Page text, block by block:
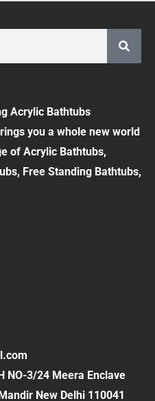
Acrylic Bathtubs
you a whole new world
of Acrylic Bathtubs,
Free Standing Bathtubs,
NO-3/24 Meera Enclave
New Delhi 110041